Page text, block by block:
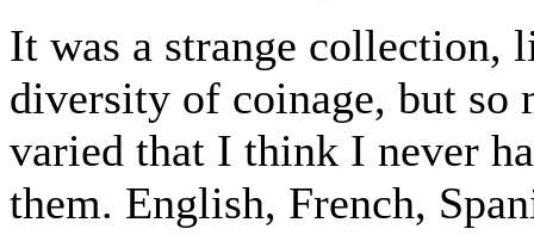
It was a strange collection,
diversity of coinage, but so
varied that I think I never
them. English, French,